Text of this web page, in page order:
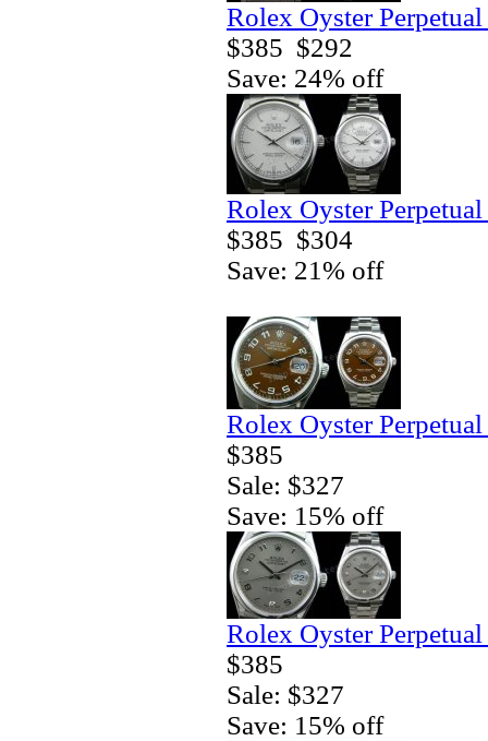
Rolex Oyster
$385 $292
Save: 24% off
Rolex Oyster
$385 $304
Save: 21% off
Rolex Oyster
$385
Sale: $327
Save: 15% off
Rolex Oyster
$385
Sale: $327
Save: 15% off